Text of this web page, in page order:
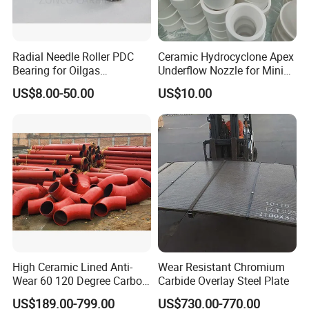
99.10 0.20 0.20
JIS 8# - 220# 98.0 / /
OCT 10#;12# 98.0 0.4
GB F320-F500; P400 97.5 0.30 0.50
JIS 240# - 3000# 96.0
OCT M40-M14 98.0 0.4 (Fe) 0.2
Radial Needle Roller PDC
Bearing for Oilgas
Equipments Tungsten
Carbide Yg6 Yg8
US$8.00-50.00
Ceramic Hydrocyclone Apex
Underflow Nozzle for Mining
Ore Pulp Separator
US$10.00
High Ceramic Lined Anti-
Wear 60 120 Degree Carbon
Steel Elbow Pipe
US$189.00-799.00
Wear Resistant Chromium
Carbide Overlay Steel Plate
US$730.00-770.00